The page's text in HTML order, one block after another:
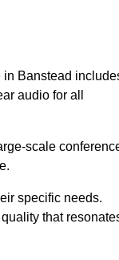
in Banstead
audio for all
scale
specific needs.
that